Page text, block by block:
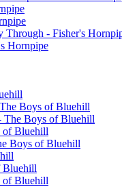
Through - Fisher's
Hornpipe
Boys of Bluehill
The Boys of Bluehill
of Bluehill
Boys of Bluehill
Bluehill
of Bluehill